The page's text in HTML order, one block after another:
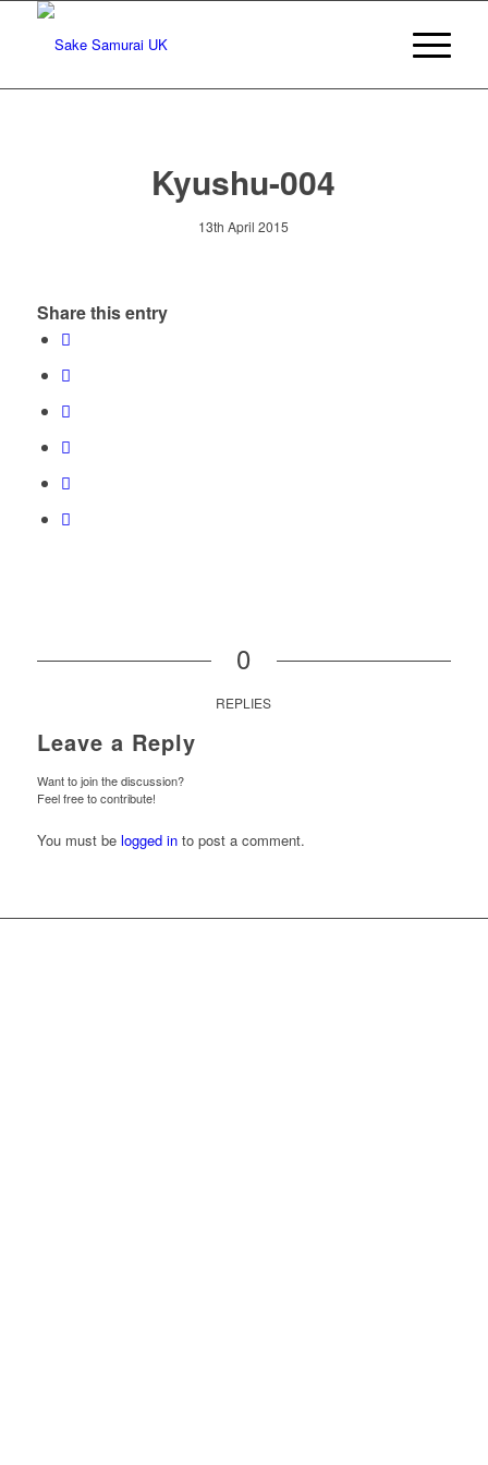
Kyushu-004
13th April 2015
Share this entry
0
REPLIES
Leave a Reply
Want to join the discussion?
Feel free to contribute!
You must be logged into post a comment.